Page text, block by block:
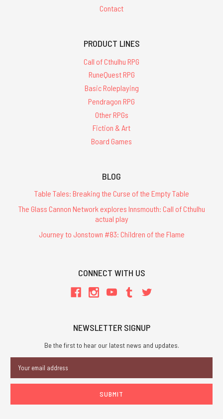
Contact
PRODUCT LINES
Call of Cthulhu RPG
RuneQuest RPG
Basic Roleplaying
Pendragon RPG
Other RPGs
Fiction & Art
Board Games
BLOG
Table Tales: Breaking the Curse of the Empty Table
The Glass Cannon Network explores Innsmouth: Call of Cthulhu
actual play
Journey to Jonstown #83: Children of the Flame
CONNECT WITH US
NEWSLETTER SIGNUP
Be the first to hear our latest news and updates.
Address